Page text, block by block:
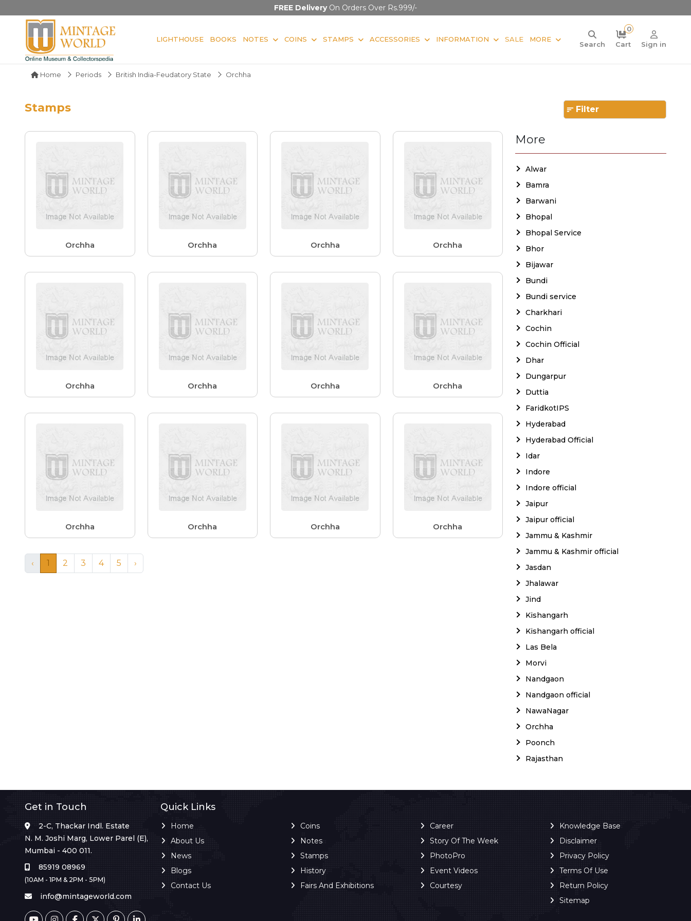
FREE DeliveryOn Orders Over Rs.999/-
LIGHTHOUSE BOOKS NOTES COINS STAMPS ACCESSORIES INFORMATION SALE MORE
Search
0
Cart
Sign in
Home Periods British India-Feudatory State Orchha
Stamps Filter
Orchha Orchha Orchha Orchha
Orchha Orchha Orchha Orchha
Orchha Orchha Orchha Orchha
‹ 1 2 3 4 5 ›
More
Alwar
Bamra
Barwani
Bhopal
Bhopal Service
Bhor
Bijawar
Bundi
Bundi service
Charkhari
Cochin
Cochin Official
Dhar
Dungarpur
Duttia
FaridkotIPS
Hyderabad
Hyderabad Official
Idar
Indore
Indore official
Jaipur
Jaipur official
Jammu & Kashmir
Jammu & Kashmir official
Jasdan
Jhalawar
Jind
Kishangarh
Kishangarh official
Las Bela
Morvi
Nandgaon
Nandgaon official
NawaNagar
Orchha
Poonch
Rajasthan
Get in Touch
2-C, Thackar Indl. Estate
N. M. Joshi Marg, Lower Parel (E),
Mumbai - 400 011.
85919 08969
(10AM - 1PM & 2PM - 5PM)
info@mintageworld.com
Quick Links
Home
About Us
News
Blogs
Contact Us
Coins
Notes
Stamps
History
Fairs And Exhibitions
Career
Story Of The Week
PhotoPro
Event Videos
Courtesy
Knowledge Base
Disclaimer
Privacy Policy
Terms Of Use
Return Policy
Sitemap